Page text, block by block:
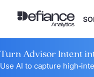
Turn Advisor Intent
Use AI to capture